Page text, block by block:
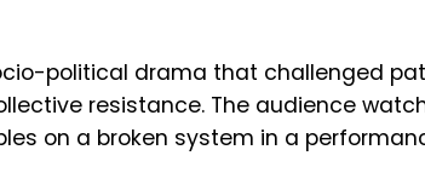
political drama that challenged
resistance. The audience
on a broken system in a